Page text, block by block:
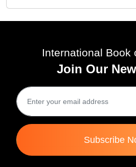
International Book
Join Our
Subscribe